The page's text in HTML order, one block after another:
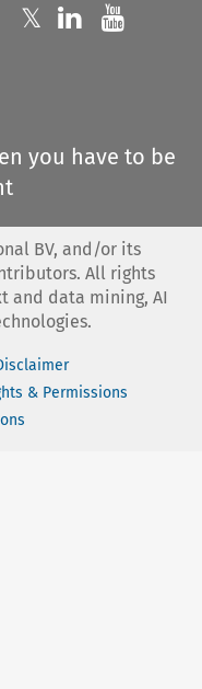
us on
𝕏 Follow us on
Follow us
you have to be
BV, and/or its
All rights
and data mining, AI
& Permissions